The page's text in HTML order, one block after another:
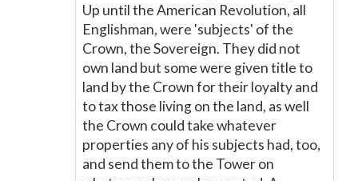
Up until the American Revolution, all
Englishman, were 'subjects' of the
Crown, the Sovereign. They did not
own land but some were given title to
land by the Crown for their loyalty and
to tax those living on the land, as well
the Crown could take whatever
properties any of his subjects had, too,
and send them to the Tower on